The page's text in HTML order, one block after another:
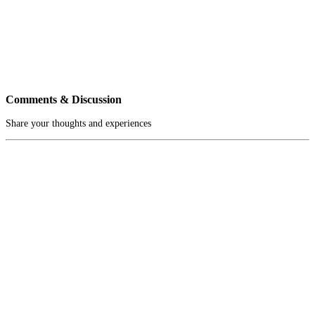
Comments & Discussion
Share your thoughts and experiences